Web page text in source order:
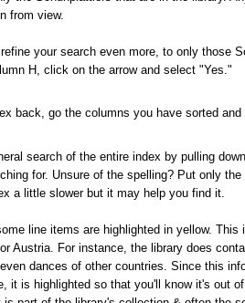
from view.
your search even more, to only those
H, click on the arrow and select "Yes."
back, go the columns you have sorted
search of the entire index by pulling
for. Unsure of the spelling? Put only the
a little slower but it may help you find it.
line items are highlighted in yellow. This
Austria.
For instance, the library does
dances of other countries. Since this
it is highlighted so that you'll know it's out of